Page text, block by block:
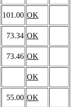
101.00 OK
73.34 OK
73.46 OK
OK
55.00 OK